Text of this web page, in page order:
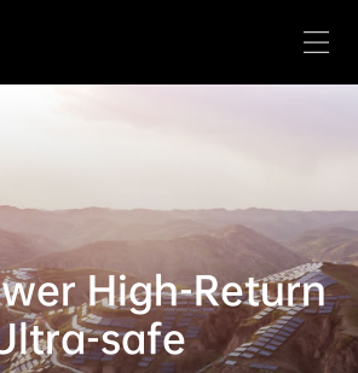
High-Return
safe